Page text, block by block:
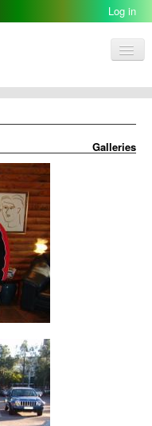
Log in
2008-05-12
Galleries